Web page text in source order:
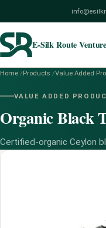
E-Silk Route
Products
Build Your Pack
Home /Products /Value Added
VALUE ADDED
Organic Black
Certified-organic Ceylon